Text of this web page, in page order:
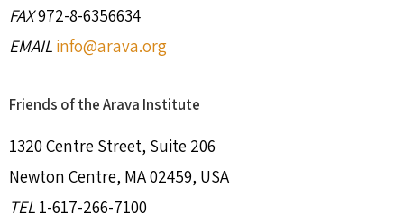
FAX972-8-6356634
EMAIL info@arava.org
Friends of the Arava Institute
1320 Centre Street, Suite 206
Newton Centre, MA 02459, USA
TEL 1-617-266-7100